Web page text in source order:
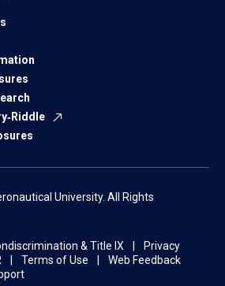
University. All Rights
& Title IX
Privacy
Terms of Use
Web Feedback